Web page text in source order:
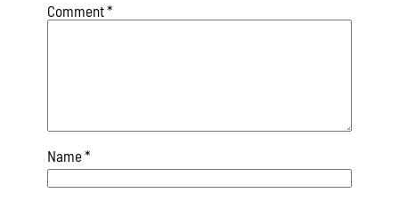
Comment*
Name*